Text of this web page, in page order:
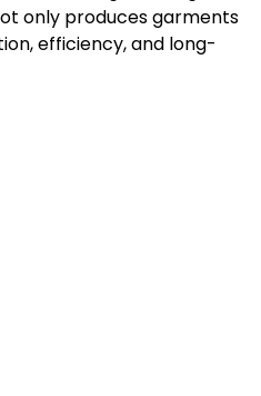
only produces garments
efficiency, and long-